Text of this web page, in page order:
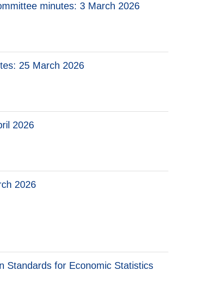
minutes: 3 March 2026
25 March 2026
2026
2026
Standards for Economic Statistics